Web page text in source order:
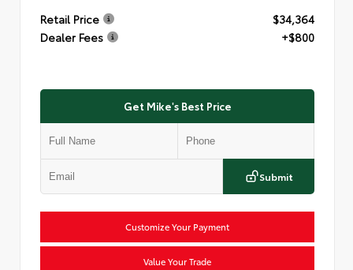
Retail Price
$34,364
Dealer Fees
+$800
Get Mike's Best Price
Submit
Customize Your Payment
Value Your Trade